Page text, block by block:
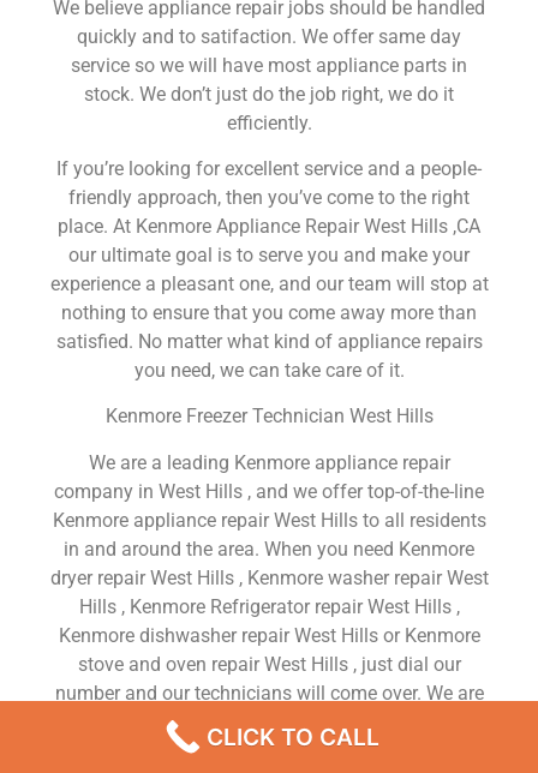
We believe appliance repair jobs should be handled
quickly and to satifaction. We offer same day
service so we will have most appliance parts in
stock. We don’t just do the job right, we do it
efficiently.
If you’re looking for excellent service and a people-
friendly approach, then you’ve come to the right
place. At Kenmore Appliance Repair West Hills ,CA
our ultimate goal is to serve you and make your
experience a pleasant one, and our team will stop at
nothing to ensure that you come away more than
satisfied. No matter what kind of appliance repairs
you need, we can take care of it.
Kenmore Freezer Technician West Hills
We are a leading Kenmore appliance repair
company in West Hills , and we offer top-of-the-line
Kenmore appliance repair West Hills to all residents
in and around the area. When you need Kenmore
dryer repair West Hills , Kenmore washer repair West
Hills , Kenmore Refrigerator repair West Hills ,
Kenmore dishwasher repair West Hills or Kenmore
stove and oven repair West Hills , just dial our
number and our technicians will come over. We are
experienced, versatile, courteous, and honest. Your
utmost satisfaction is our priority.
CLICK TO CALL